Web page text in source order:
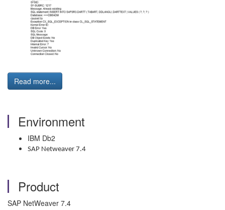
Read more...
Environment
IBM Db2
SAP Netweaver 7.4
Product
SAP NetWeaver 7.4